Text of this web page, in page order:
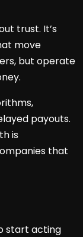
trust. It’s
move
but operate
payouts.
is
that
start acting